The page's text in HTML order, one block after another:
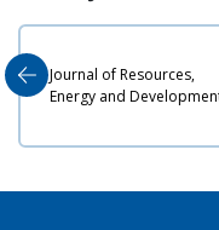
Journal of Resources,
Energy and Development